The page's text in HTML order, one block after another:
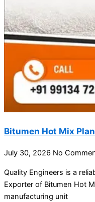
Bitumen Hot Mix
July 30, 2026 No
Quality Engineers is a
Exporter of Bitumen Hot
manufacturing unit